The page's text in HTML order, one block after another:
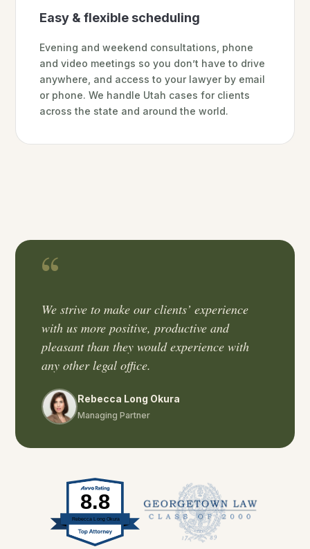
Easy & flexible scheduling
Evening and weekend consultations, phone
and video meetings so you don’t have to drive
anywhere, and access to your lawyer by email
or phone. We handle Utah cases for clients
across the state and around the world.
We strive to make our clients’ experience
with us more positive, productive and
pleasant than they would experience with
any other legal office.
Rebecca Long Okura
Managing Partner
8.8
Rebecca Long Okura